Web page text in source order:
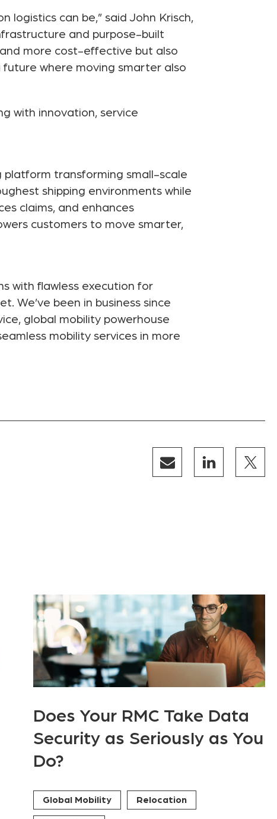
logistics can be,” said John Krisch,
and purpose-built
more cost-effective but also
where moving smarter also
with innovation, service
platform transforming small-scale
shipping environments while
claims, and enhances
customers to move smarter,
with flawless execution for
We’ve been in business since
global mobility powerhouse
mobility services in more
Does Your RMC Take Data
Security as Seriously as You
Do?
Global Mobility Relocation